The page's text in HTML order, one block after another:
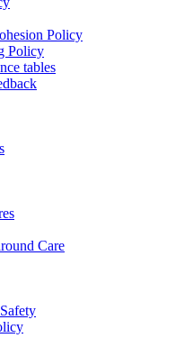
Policy
Policy
tables
Care